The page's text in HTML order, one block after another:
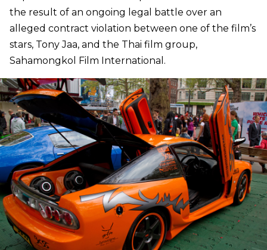
the result of an ongoing legal battle over an
alleged contract violation between one of the film’s
stars, Tony Jaa, and the Thai film group,
Sahamongkol Film International.